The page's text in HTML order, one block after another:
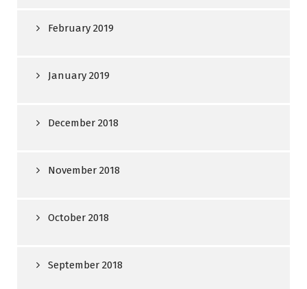
February 2019
January 2019
December 2018
November 2018
October 2018
September 2018